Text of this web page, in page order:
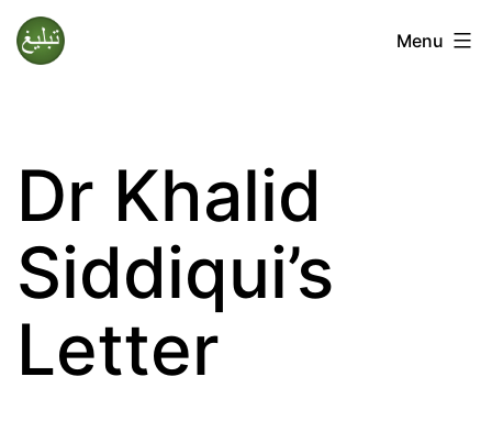
Skip
to
Menu
Dr Khalid
Siddiqui’s
Letter